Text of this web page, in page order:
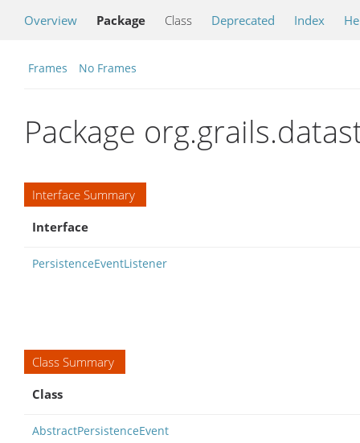
Overview Package Class Deprecated Index
Frames No Frames
Package
Interface Summary
Interface
PersistenceEventListener
Class Summary
Class
AbstractPersistenceEvent